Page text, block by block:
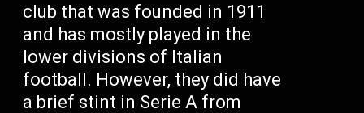
club that was founded in 1911
and has mostly played in the
lower divisions of Italian
football. However, they did have
a brief stint in Serie A from